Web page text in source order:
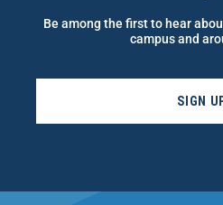
Be among the first to hear
campus and
SIGN